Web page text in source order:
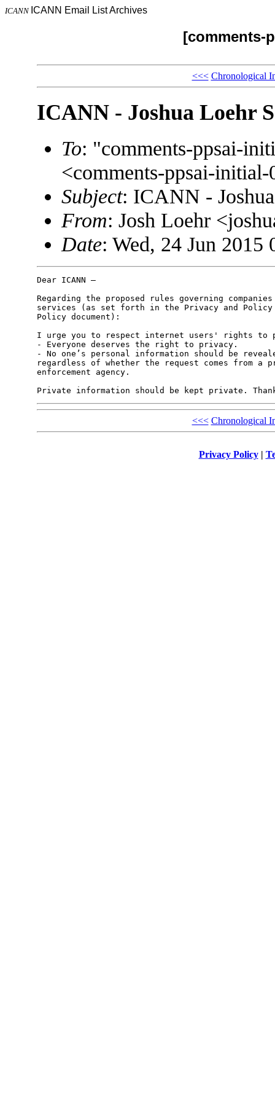
ICANN ICANN Email List Archives
[comments-
<<< Chronological
ICANN - Joshua Loehr
To: "comments-ppsai-
<comments-ppsai-
Subject: ICANN -
From: Josh Loehr
Date: Wed, 24 Jun 2015
Dear ICANN –
Regarding the proposed rules governing
services (as set forth in the Privacy and
Policy document):
I urge you to respect internet users' rights to
- Everyone deserves the right to privacy.
- No one’s personal information should be
regardless of whether the request comes from
enforcement agency.
<<< Chronological
Privacy Policy|